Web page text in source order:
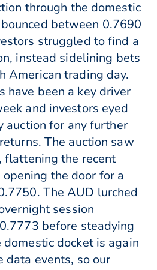
through the domestic
between 0.7690
struggled to find a
instead sidelining bets
American trading day.
have been a key driver
and investors eyed
auction for any further
The auction saw
flattening the recent
the door for a
The AUD lurched
session
before steadying
docket is again
data events, so our